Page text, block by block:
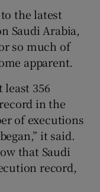
the latest
Saudi Arabia,
so much of
apparent.
least 356
in the
of executions
it said.
that Saudi
record,